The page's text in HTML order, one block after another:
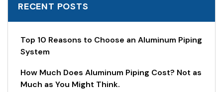
RECENT POSTS
Top 10 Reasons to Choose an Aluminum Piping
System
How Much Does Aluminum Piping Cost? Not as
Much as You Might Think.